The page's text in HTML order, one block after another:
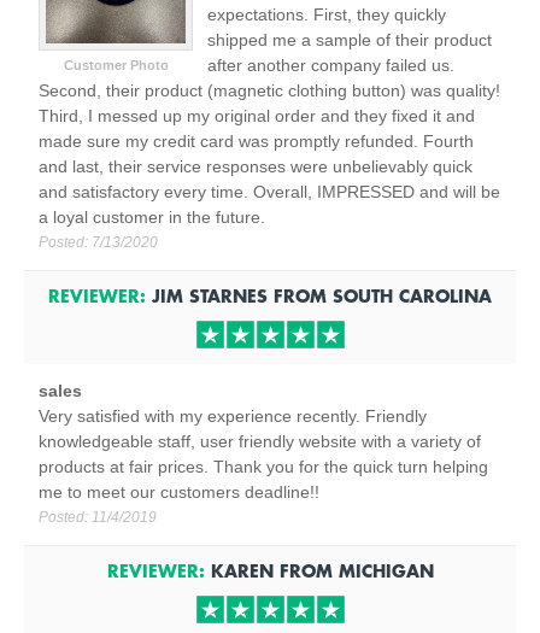
Customer Photo
expectations. First, they quickly
shipped me a sample of their product
after another company failed us.
Second, their product (magnetic clothing button) was quality!
Third, I messed up my original order and they fixed it and
made sure my credit card was promptly refunded. Fourth
and last, their service responses were unbelievably quick
and satisfactory every time. Overall, IMPRESSED and will be
a loyal customer in the future.
Posted: 7/13/2020
REVIEWER: JIM STARNES FROM SOUTH CAROLINA
sales
Very satisfied with my experience recently. Friendly
knowledgeable staff, user friendly website with a variety of
products at fair prices. Thank you for the quick turn helping
me to meet our customers deadline!!
Posted: 11/4/2019
REVIEWER: KARENFROM MICHIGAN